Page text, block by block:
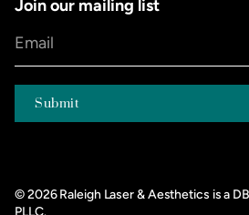
Join our mailing list
©2026Raleigh Laser & Aesthetics is a
PLLC.